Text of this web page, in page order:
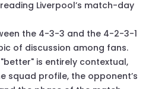
Liverpool’s match-day
the 4-3-3 and the 4-2-3-1
of discussion among fans.
is entirely contextual,
squad profile, the opponent’s